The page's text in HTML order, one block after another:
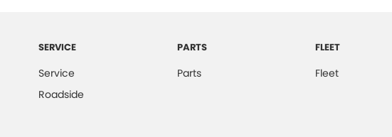
SERVICE
Service
Roadside
PARTS
Parts
FLEET
Fleet